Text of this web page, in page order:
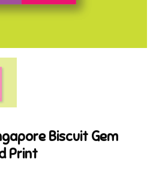
Biscuit Gem
Print